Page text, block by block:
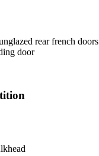
rear french doors
door